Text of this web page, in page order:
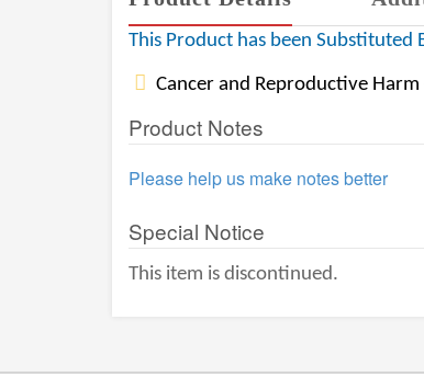
This Product has been Substituted
Cancer and Reproductive Harm
Product Notes
Please help us make notes better
Special Notice
This item is discontinued.